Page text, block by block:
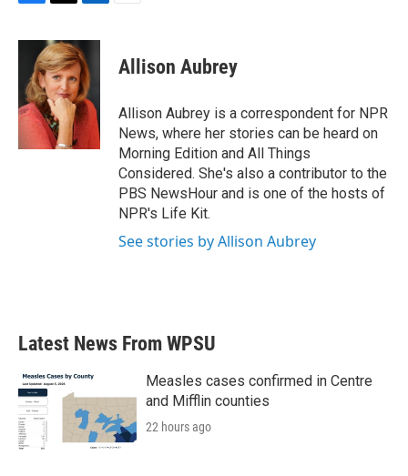
c
o
o
i
t
t
e
r
n
k
e
d
I
n
Allison Aubrey
Allison Aubrey is a correspondent for NPR
News, where her stories can be heard on
Morning Edition and All Things
Considered. She's also a contributor to the
PBS NewsHour and is one of the hosts of
NPR's Life Kit.
See stories by Allison Aubrey
Latest News From WPSU
Measles cases confirmed in Centre
and Mifflin counties
22 hours ago